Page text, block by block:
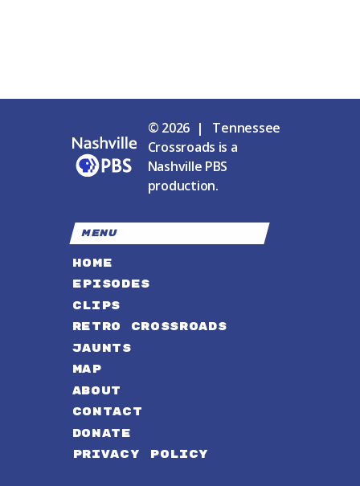
© 2026 | Tennessee
Crossroads is a
Nashville PBS
production.
MENU
HOME
EPISODES
CLIPS
RETRO CROSSROADS
JAUNTS
MAP
ABOUT
CONTACT
DONATE
PRIVACY POLICY